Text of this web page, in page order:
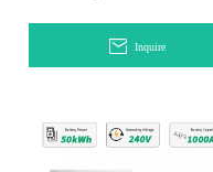
Inquire